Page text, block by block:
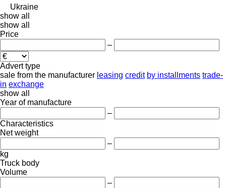
Ukraine
show all
show all
Price
–
Advert type
sale from the manufacturer leasing credit by installments trade-
in exchange
show all
Year of manufacture
–
Characteristics
Net weight
–
kg
Truck body
Volume
–